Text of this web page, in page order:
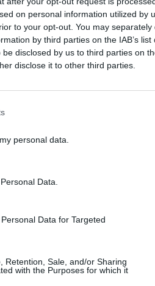
on personal information utilized by
to your opt-out. You may
by third parties on the IAB’s list
disclosed by us to third parties on
disclose it to other third parties.
personal data.
Data.
Data for Targeted
Retention, Sale, and/or Sharing
with the Purposes for which it